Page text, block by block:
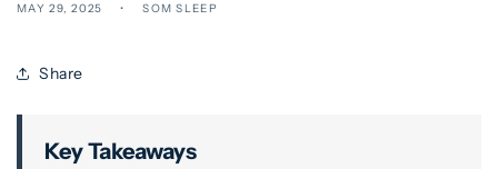
MAY 29, 2025 SOM SLEEP
Share
Key Takeaways